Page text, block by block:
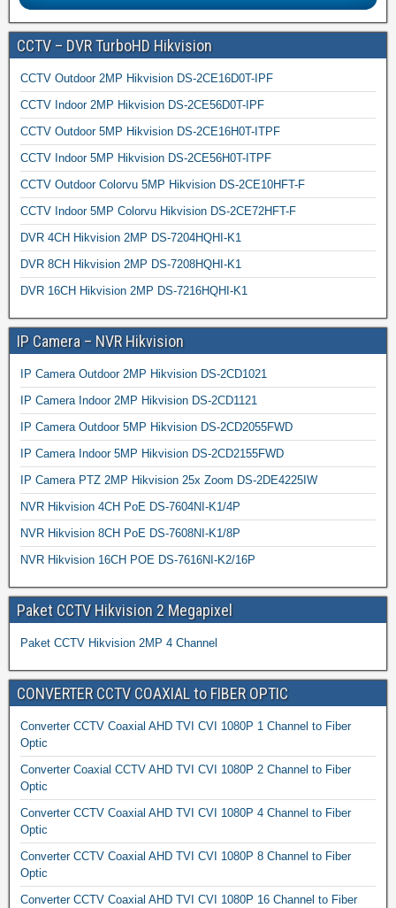
CCTV – DVR TurboHD Hikvision
CCTV Outdoor 2MP Hikvision DS-2CE16D0T-IPF
CCTV Indoor 2MP Hikvision DS-2CE56D0T-IPF
CCTV Outdoor 5MP Hikvision DS-2CE16H0T-ITPF
CCTV Indoor 5MP Hikvision DS-2CE56H0T-ITPF
CCTV Outdoor Colorvu 5MP Hikvision DS-2CE10HFT-F
CCTV Indoor 5MP Colorvu Hikvision DS-2CE72HFT-F
DVR 4CH Hikvision 2MP DS-7204HQHI-K1
DVR 8CH Hikvision 2MP DS-7208HQHI-K1
DVR 16CH Hikvision 2MP DS-7216HQHI-K1
IP Camera – NVR Hikvision
IP Camera Outdoor 2MP Hikvision DS-2CD1021
IP Camera Indoor 2MP Hikvision DS-2CD1121
IP Camera Outdoor 5MP Hikvision DS-2CD2055FWD
IP Camera Indoor 5MP Hikvision DS-2CD2155FWD
IP Camera PTZ 2MP Hikvision 25x Zoom DS-2DE4225IW
NVR Hikvision 4CH PoE DS-7604NI-K1/4P
NVR Hikvision 8CH PoE DS-7608NI-K1/8P
NVR Hikvision 16CH POE DS-7616NI-K2/16P
Paket CCTV Hikvision 2 Megapixel
Paket CCTV Hikvision 2MP 4 Channel
CONVERTER CCTV COAXIAL to FIBER OPTIC
Converter CCTV Coaxial AHD TVI CVI 1080P 1 Channel to Fiber
Optic
Converter Coaxial CCTV AHD TVI CVI 1080P 2 Channel to Fiber
Optic
Converter CCTV Coaxial AHD TVI CVI 1080P 4 Channel to Fiber
Optic
Converter CCTV Coaxial AHD TVI CVI 1080P 8 Channel to Fiber
Optic
Converter CCTV Coaxial AHD TVI CVI 1080P 16 Channel to Fiber